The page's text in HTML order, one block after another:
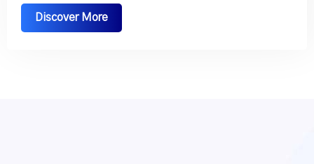
Discover More